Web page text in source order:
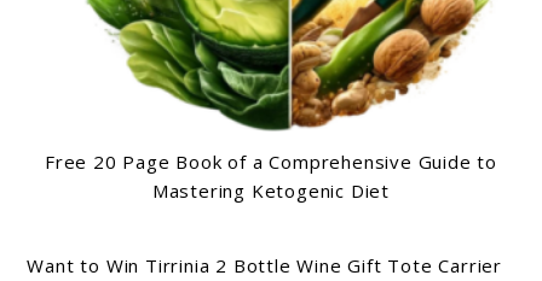
Free 20 Page Book of a Comprehensive Guide to
Mastering Ketogenic Diet
Want to Win Tirrinia 2 Bottle Wine Gift Tote Carrier